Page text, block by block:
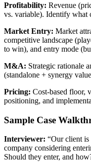
Profitability: Revenue
vs. variable). Identify what
Market Entry: Market
competitive landscape
to win), and entry mode
M&A: Strategic rationale
(standalone + synergy
Pricing: Cost-based floor,
positioning, and
Sample Case
Interviewer: “Our client is
company considering
Should they enter, and